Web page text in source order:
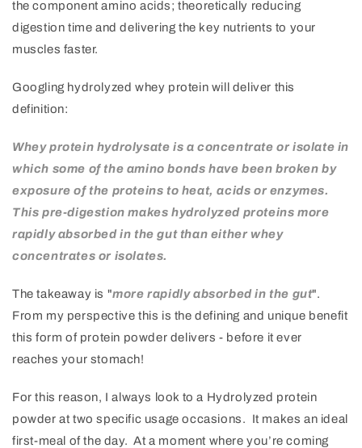
the component amino acids; theoretically reducing
digestion time and delivering the key nutrients to your
muscles faster.
Googling hydrolyzed whey protein will deliver this
definition:
Whey protein hydrolysate is a concentrate or isolate in
which some of the amino bonds have been broken by
exposure of the proteins to heat, acids or enzymes.
This pre-digestion makes hydrolyzed proteins more
rapidly absorbed in the gut than either whey
concentrates or isolates.
The takeaway is "more rapidly absorbed in the gut".
From my perspective this is the defining and unique benefit
this form of protein powder delivers - before it ever
reaches your stomach!
For this reason, I always look to a Hydrolyzed protein
powder at two specific usage occasions. It makes an ideal
first-meal of the day. At a moment where you’re coming